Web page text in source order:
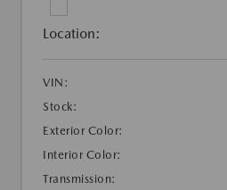
Location:
VIN:
Stock:
Exterior Color:
Interior Color:
Transmission: